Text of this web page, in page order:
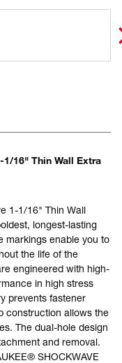
16" Thin Wall Extra
1-1/16" Thin Wall
longest-lasting
markings enable you to
the life of the
engineered with high-
in high stress
prevents fastener
construction allows the
The dual-hole design
and removal.
SHOCKWAVE